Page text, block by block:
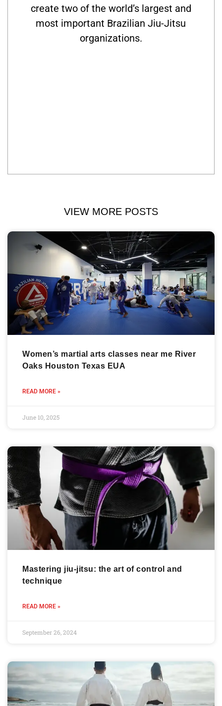
create two of the world’s largest and
most important Brazilian Jiu-Jitsu
organizations.
VIEW MORE POSTS
Women’s martial arts classes near me River
Oaks Houston Texas EUA
READ MORE »
June 10, 2025
Mastering jiu-jitsu: the art of control and
technique
READ MORE »
September 26, 2024